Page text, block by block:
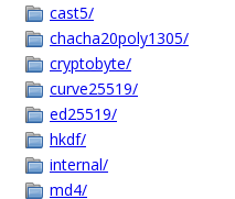
cast5/
chacha20poly1305/
cryptobyte/
curve25519/
ed25519/
hkdf/
internal/
md4/